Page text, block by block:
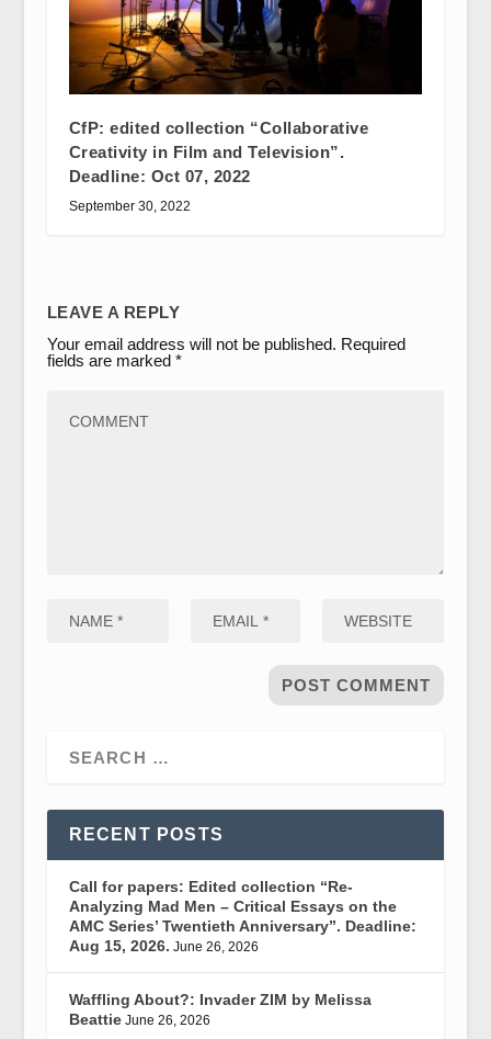
CfP: edited collection “Collaborative
Creativity in Film and Television”.
Deadline: Oct 07, 2022
September 30, 2022
LEAVE A REPLY
Your email address will not be published. Required
fields are marked *
RECENT POSTS
Call for papers: Edited collection “Re-
Analyzing Mad Men – Critical Essays on the
AMC Series’ Twentieth Anniversary”. Deadline:
Aug 15, 2026. June 26, 2026
Waffling About?: Invader ZIM by Melissa
Beattie June 26, 2026